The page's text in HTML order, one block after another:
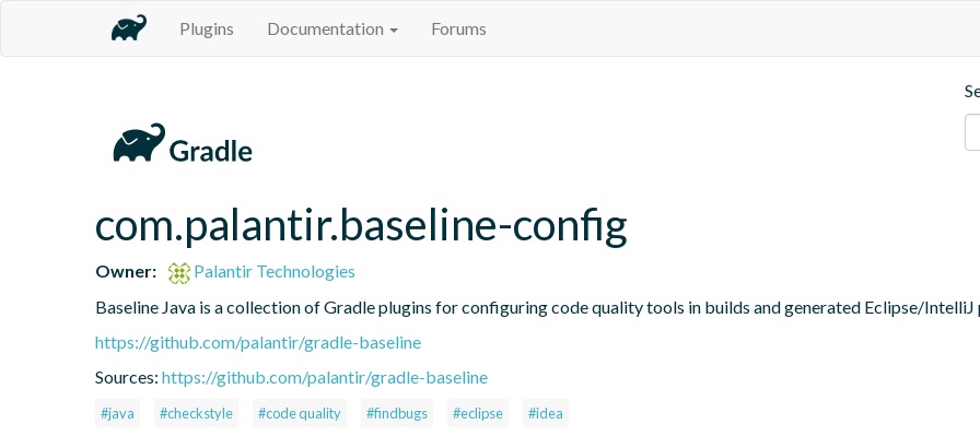
Plugins Documentation Forums
com.palantir.baseline-config
Owner:
Palantir Technologies
Baseline Java is a collection of Gradle plugins for configuring code quality tools in builds and generated Eclipse/IntelliJ
https://github.com/palantir/gradle-baseline
Sources: https://github.com/palantir/gradle-baseline
#java #checkstyle #code quality #findbugs #eclipse #idea